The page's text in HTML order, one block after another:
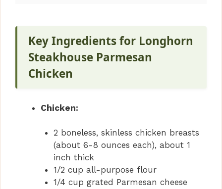
Key Ingredients for Longhorn
Steakhouse Parmesan
Chicken
Chicken:
2 boneless, skinless chicken breasts
(about 6-8 ounces each), about 1
inch thick
1/2 cup all-purpose flour
1/4 cup grated Parmesan cheese